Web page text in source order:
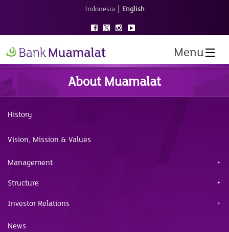
Indonesia | English
Menu
About Muamalat
History
Vision, Mission & Values
Management
Structure
Investor Relations
News